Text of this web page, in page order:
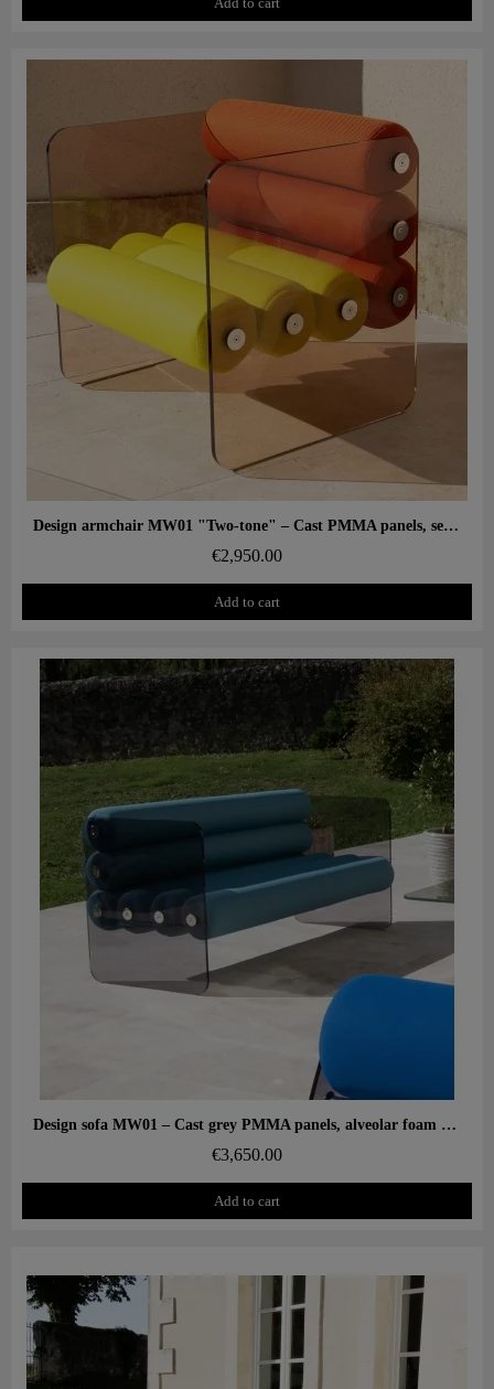
Aperçu rapide Design armchair MW01 "Two-tone" – Cast PMMA panels, seat in alveolar foam
€2,950.00
Add to cart
Aperçu rapide Design sofa MW01 – Cast grey PMMA panels, alveolar foam seat
€3,650.00
Add to cart